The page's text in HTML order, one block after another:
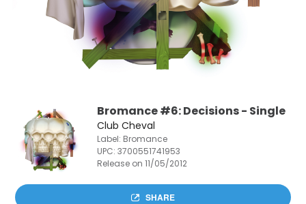
Bromance #6: Decisions - Single
Club Cheval
Label: Bromance
UPC:3700551741953
Release on 11/05/2012
SHARE